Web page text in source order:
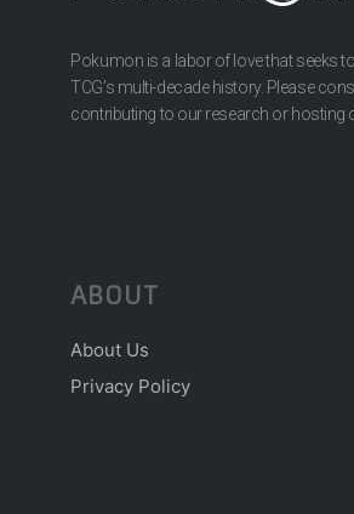
Pokumon is a labor of love that seeks
TCG’s multi-decade history. Please
contributing to our research or hosting
ABOUT
About Us
Privacy Policy